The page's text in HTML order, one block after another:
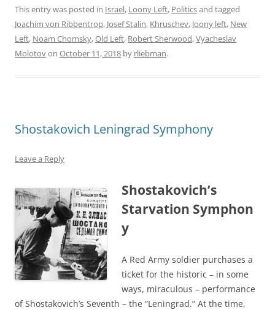
This entry was posted in Israel, Loony Left, Politicsand tagged
Joachim von Ribbentrop, Josef Stalin, Khruschev, loony left, New
Left, Noam Chomsky,Old Left, Robert Sherwood,Vyacheslav
Molotovon October 11, 2018 by rliebman.
Shostakovich Leningrad Symphony
Leave a Reply
Shostakovich’s
Starvation Symphon
y
A Red Army soldier purchases a
ticket for the historic – in some
ways, miraculous – performance
of Shostakovich’s Seventh – the “Leningrad.” At the time,